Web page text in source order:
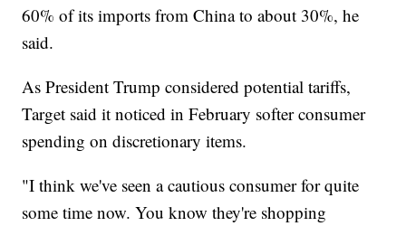
60% of its imports from China to about 30%, he
said.
As President Trump considered potential tariffs,
Target said it noticed in February softer consumer
spending on discretionary items.
"I think we've seen a cautious consumer for quite
some time now. You know they're shopping